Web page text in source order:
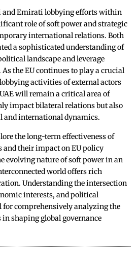
and Emirati lobbying efforts within
role of soft power and strategic
international relations. Both
a sophisticated understanding of
landscape and leverage
the EU continues to play a crucial
activities of external actors
will remain a critical area of
impact bilateral relations but also
and international dynamics.
the long-term effectiveness of
and their impact on EU policy
evolving nature of soft power in an
world offers rich
Understanding the intersection
interests, and political
for comprehensively analyzing the
in shaping global governance